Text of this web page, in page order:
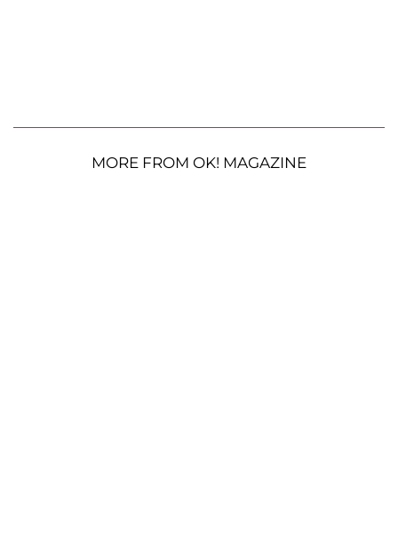
MORE FROM OK! MAGAZINE